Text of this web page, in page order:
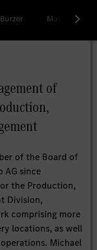
Mathias
of
of the Board of
AG since
the Production,
Division,
comprising more
locations, as well
Michael